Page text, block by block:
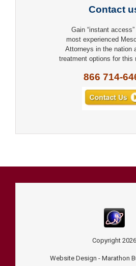
Contact
Gain “instant
most experienced
Attorneys in the nation
treatment options for this
866 714-
Copyright 2026
Website Design - Marathon